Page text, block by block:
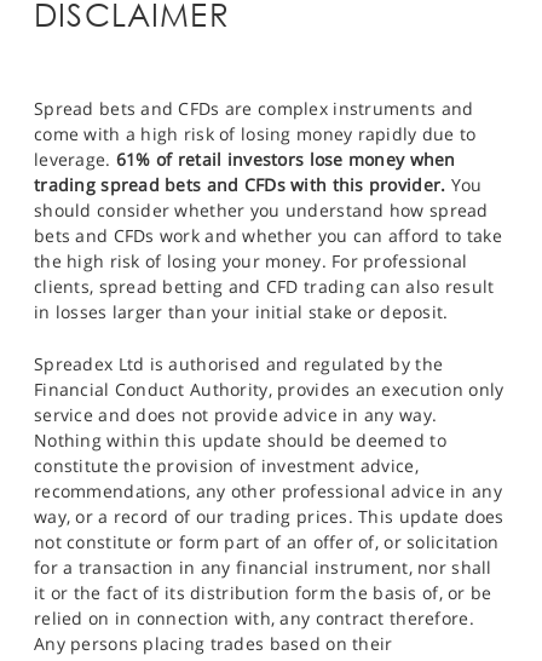
DISCLAIMER
Spread bets and CFDs are complex instruments and
come with a high risk of losing money rapidly due to
leverage. 61% of retail investors lose money when
trading spread bets and CFDs with this provider. You
should consider whether you understand how spread
bets and CFDs work and whether you can afford to take
the high risk of losing your money. For professional
clients, spread betting and CFD trading can also result
in losses larger than your initial stake or deposit.
Spreadex Ltd is authorised and regulated by the
Financial Conduct Authority, provides an execution only
service and does not provide advice in any way.
Nothing within this update should be deemed to
constitute the provision of investment advice,
recommendations, any other professional advice in any
way, or a record of our trading prices. This update does
not constitute or form part of an offer of, or solicitation
for a transaction in any financial instrument, nor shall
it or the fact of its distribution form the basis of, or be
relied on in connection with, any contract therefore.
Any persons placing trades based on their